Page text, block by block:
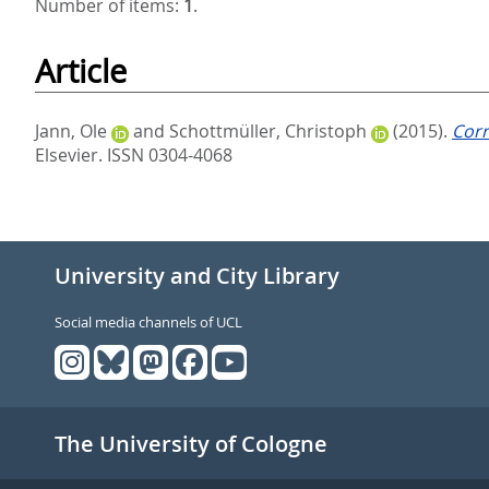
Number of items: 1 .
Article
Jann, Ole and Schottmüller, Christoph (2015).
Elsevier. ISSN 0304-4068
University and City Library
Social media channels of UCL
The University of Cologne